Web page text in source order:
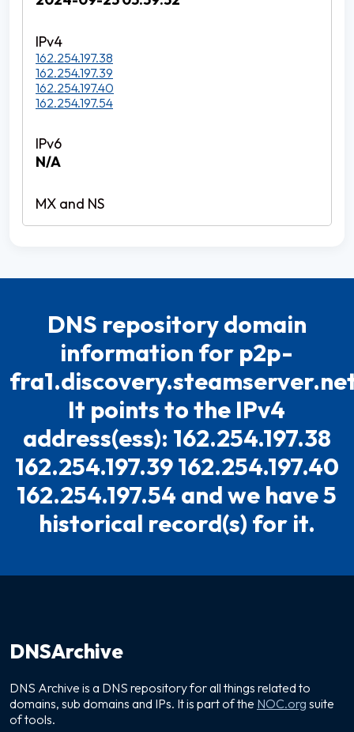
162.254.197.38
162.254.197.39
162.254.197.40
162.254.197.54
N/A
DNS repository domain
information for p2p-
It points to the IPv4
address(ess): 162.254.197.38
162.254.197.39 162.254.197.40
162.254.197.54 and we have 5
historical record(s) for it.
DNSArchive
DNS Archive is a DNS repository for all things related to
domains, sub domains and IPs. It is part of the NOC.org suite
of tools.